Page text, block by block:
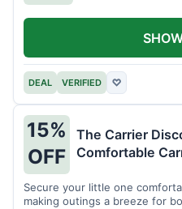
DEAL VERIFIED ♡
15%
OFF
The Carrier
Comfortable
Secure your little one
making outings a breeze for